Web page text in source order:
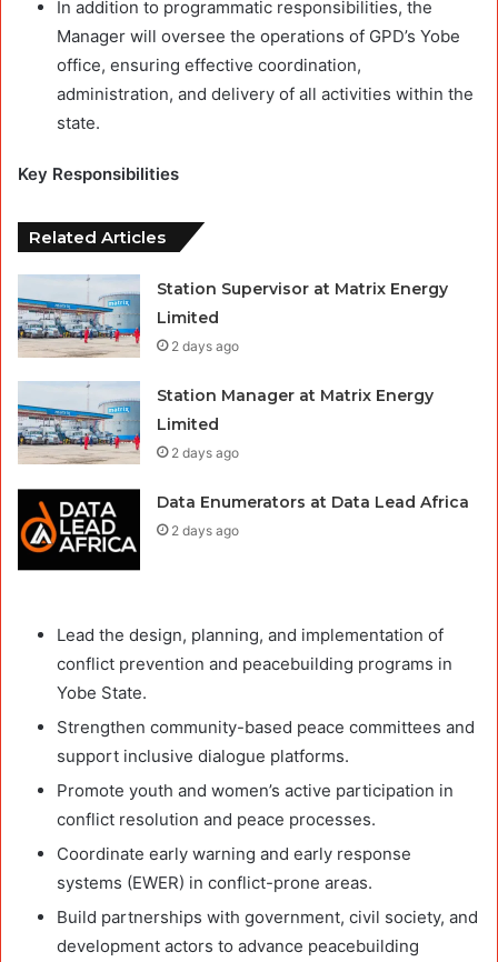
In addition to programmatic responsibilities, the
Manager will oversee the operations of GPD’s Yobe
office, ensuring effective coordination,
administration, and delivery of all activities within the
state.
Key Responsibilities
Related Articles
Station Supervisor at Matrix Energy
Limited
2 days ago
Station Manager at Matrix Energy
Limited
2 days ago
Data Enumerators at Data Lead Africa
2 days ago
Lead the design, planning, and implementation of
conflict prevention and peacebuilding programs in
Yobe State.
Strengthen community-based peace committees and
support inclusive dialogue platforms.
Promote youth and women’s active participation in
conflict resolution and peace processes.
Coordinate early warning and early response
systems (EWER) in conflict-prone areas.
Build partnerships with government, civil society, and
development actors to advance peacebuilding